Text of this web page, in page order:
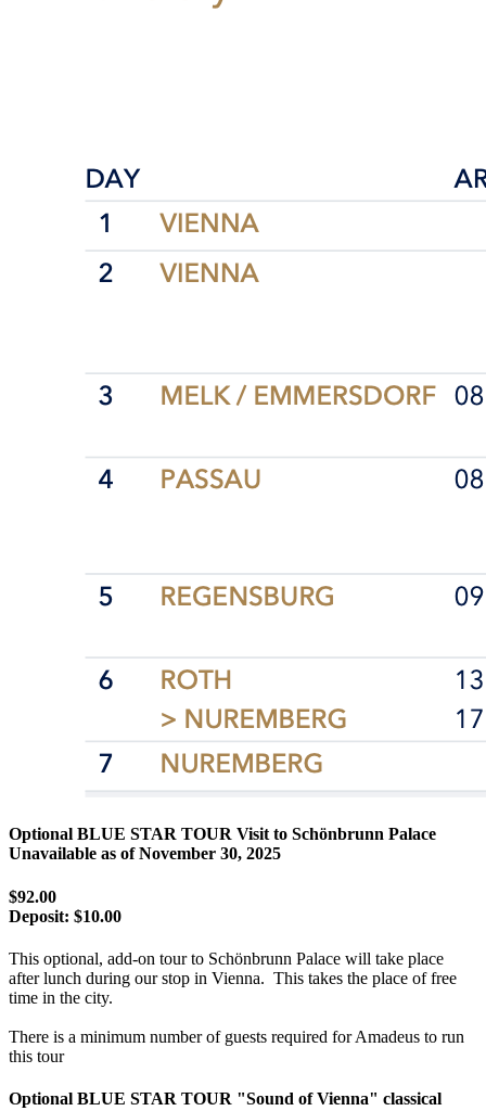
Optional BLUE STAR TOUR Visit to Schönbrunn Palace
Unavailable as ofNovember 30, 2025
$92.00
Deposit: $10.00
This optional, add-on tour to Schönbrunn Palace will take place
after lunch during our stop in Vienna. This takes the place of free
time in the city.
There is a minimum number of guests required for Amadeus to run
this tour
Optional BLUE STAR TOUR "Sound of Vienna" classical